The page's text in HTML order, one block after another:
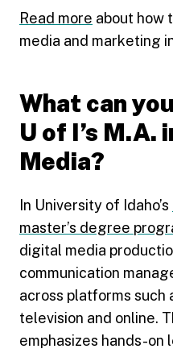
Read more about how
media and marketing
What can
U of I’s M.A.
Media?
In University of Idaho’s
master’s degree
digital media
communication
across platforms such
television and online.
emphasizes hands-on